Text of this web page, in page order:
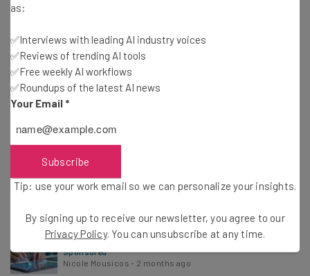
How to Build AI Workflows To Streamline Your
Gus Mallett-2 months ago
Top Time-Saving Project Management
Automations and How to Set Them Up
Sponsored
What Are Agentic AI Workflows? How to Make
Sponsored
Nicole Mousicos - 2 months ago
as:
✅Interviews with leading AI industry voices
✅Reviews of trending AI tools
✅Free weekly AI workflows
✅Roundups of the latest AI news
Your Email *
Subscribe
Tip: use your work email so we can personalize your insights.
By signing up to receive our newsletter, you agree to our
Privacy Policy. You can unsubscribe at any time.